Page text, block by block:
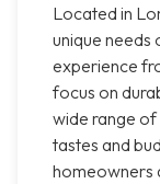
Located in
unique needs
experience
focus on
wide range
tastes and
homeowners